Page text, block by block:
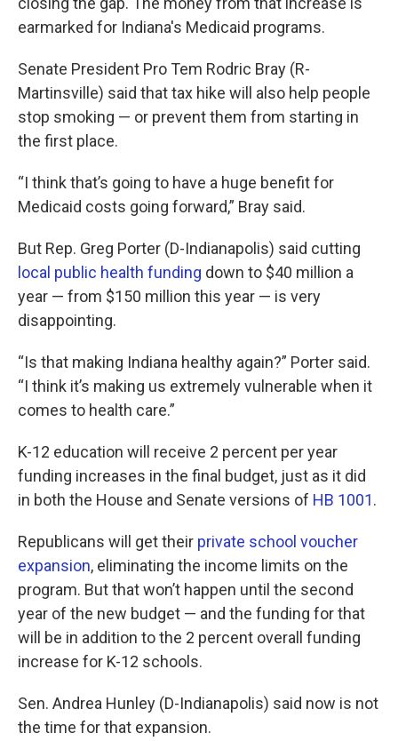
earmarked for Indiana's Medicaid programs.
Senate President Pro Tem Rodric Bray (R-
Martinsville) said that tax hike will also help people
stop smoking — or prevent them from starting in
the first place.
“I think that’s going to have a huge benefit for
Medicaid costs going forward,” Bray said.
But Rep. Greg Porter (D-Indianapolis) said cutting
local public health funding down to $40 million a
year — from $150 million this year — is very
disappointing.
“Is that making Indiana healthy again?” Porter said.
“I think it’s making us extremely vulnerable when it
comes to health care.”
K-12 education will receive 2 percent per year
funding increases in the final budget, just as it did
in both the House and Senate versions of HB 1001.
Republicans will get their private school voucher
expansion, eliminating the income limits on the
program. But that won’t happen until the second
year of the new budget — and the funding for that
will be in addition to the 2 percent overall funding
increase for K-12 schools.
Sen. Andrea Hunley (D-Indianapolis) said now is not
the time for that expansion.